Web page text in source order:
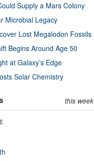
Supply a Mars Colony
Microbial Legacy
Lost Megalodon Fossils
Begins Around Age 50
at Galaxy’s Edge
Solar Chemistry
this week